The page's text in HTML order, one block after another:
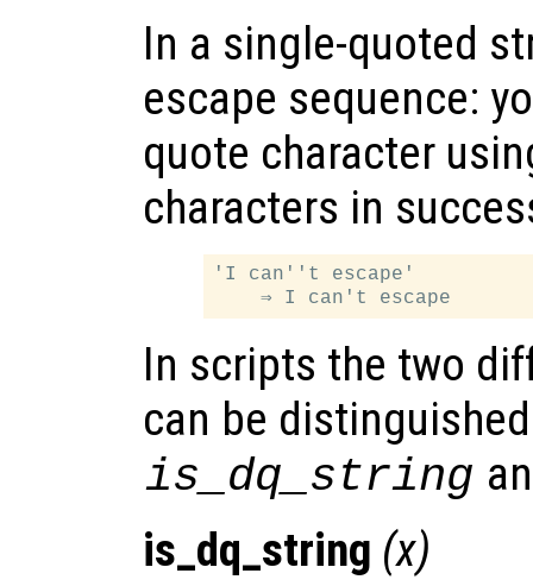
In a single-quoted
escape sequence:
quote character
characters in
'I can''t escape'
In scripts the two
can be
is_dq_string
is_dq_string (x)